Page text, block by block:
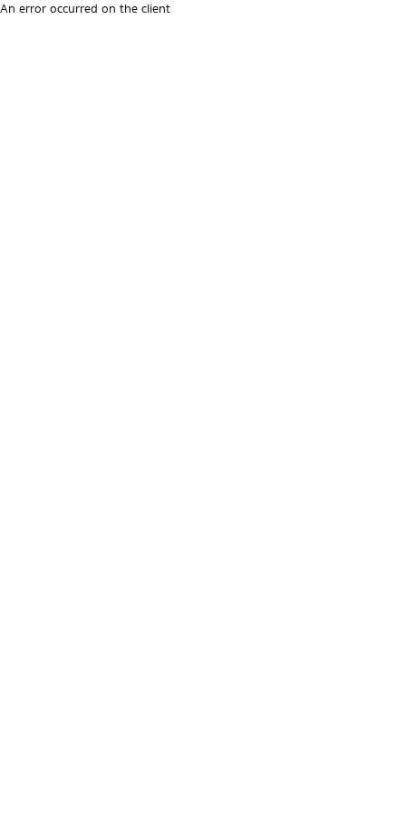
An error occurred on the client